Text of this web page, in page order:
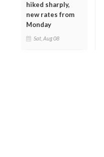
hiked sharply,
new rates from
Monday
Sat, Aug 08